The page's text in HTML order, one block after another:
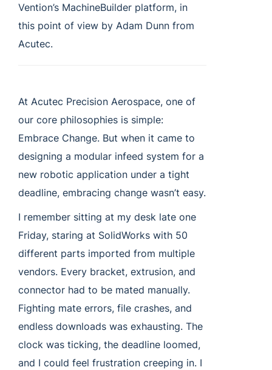
Vention’s MachineBuilder platform, in
this point of view by Adam Dunn from
Acutec.
At Acutec Precision Aerospace, one of
our core philosophies is simple:
Embrace Change. But when it came to
designing a modular infeed system for a
new robotic application under a tight
deadline, embracing change wasn’t easy.
I remember sitting at my desk late one
Friday, staring at SolidWorks with 50
different parts imported from multiple
vendors. Every bracket, extrusion, and
connector had to be mated manually.
Fighting mate errors, file crashes, and
endless downloads was exhausting. The
clock was ticking, the deadline loomed,
and I could feel frustration creeping in. I